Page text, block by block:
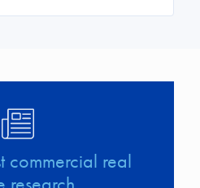
commercial real